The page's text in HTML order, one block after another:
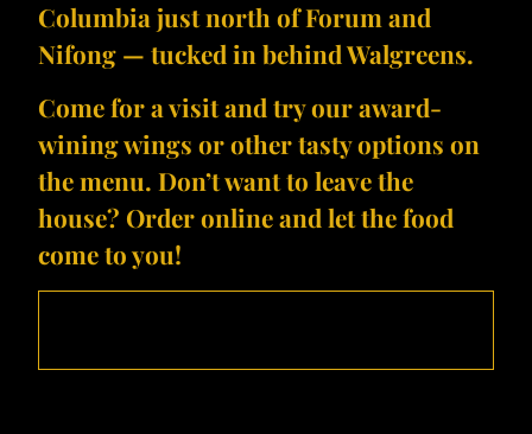
Columbia just north of Forum and
Nifong — tucked in behind Walgreens.
Come for a visit and try our award-
wining wings​ or other tasty options on
the menu. Don’t want to leave the
house? Order online and let the food
come to you!